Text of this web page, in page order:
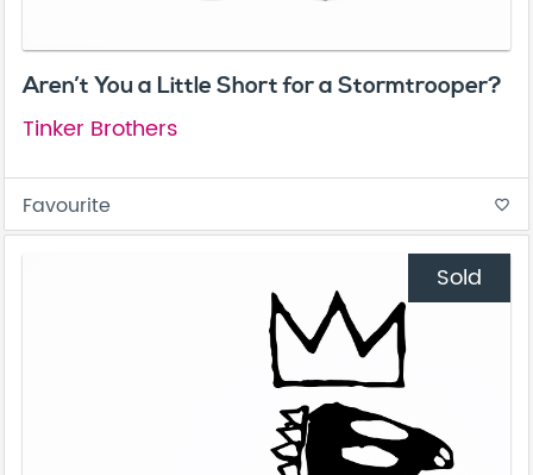
Aren’t You a Little Short for a Stormtrooper?
Tinker Brothers
Favourite favorite_border
Sold